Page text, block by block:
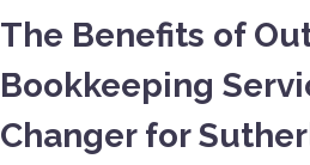
The Benefits of
Bookkeeping
Changer for